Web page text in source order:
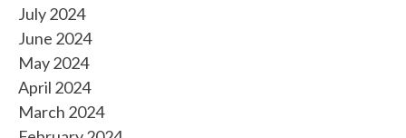
July 2024
June 2024
May 2024
April 2024
March 2024